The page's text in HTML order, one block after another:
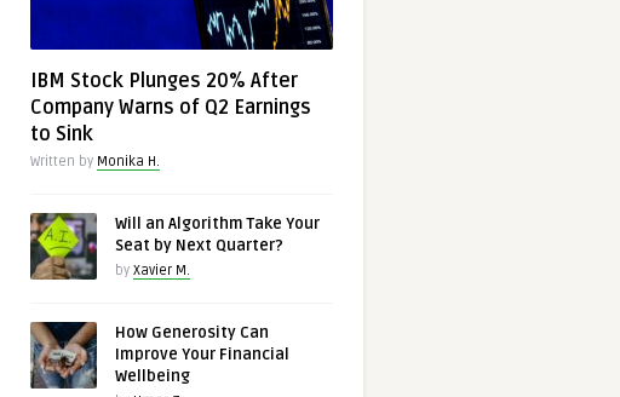
IBM Stock Plunges 20% After
Company Warns of Q2 Earnings
to Sink
Written by Monika H.
Will an Algorithm Take Your
Seat by Next Quarter?
by Xavier M.
How Generosity Can
Improve Your Financial
Wellbeing